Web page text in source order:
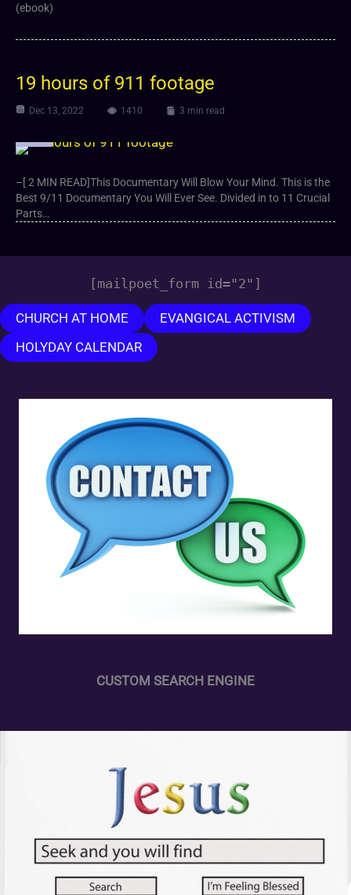
(ebook)
19 hours of 911 footage
Dec 13, 2022 1410 3 min read
–[ 2 MIN READ]This Documentary Will Blow Your Mind. This is the
Best 9/11 Documentary You Will Ever See. Divided in to 11 Crucial
Parts…
[mailpoet_form id="2"]
CHURCH AT HOME
EVANGICAL ACTIVISM
HOLYDAY CALENDAR
CUSTOM SEARCH ENGINE